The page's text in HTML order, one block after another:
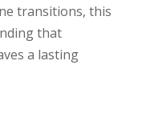
transitions, this
that
a lasting